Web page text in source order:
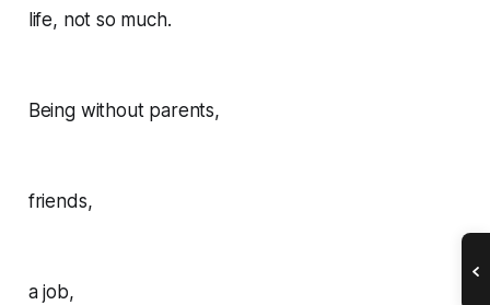
life, not so much.
Being without parents,
friends,
a job,